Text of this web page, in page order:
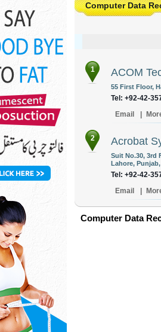
Computer Data
1 ACOM
55 First Floor,
Tel: +92-42-
Email
2 Acrobat
Suit No.30, 3rd
Lahore,
Tel: +92-42-
Email
Computer Data